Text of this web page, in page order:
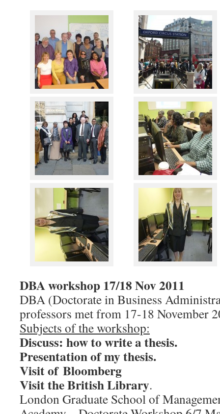
DBA workshop 17/18 Nov 2011
DBA (Doctorate in Business
professors met from 17-18 November
Subjects of the workshop:
Discuss: how to write a thesis.
Presentation of my thesis.
Visit of Bloomberg
Visit the British Library.
London Graduate School of